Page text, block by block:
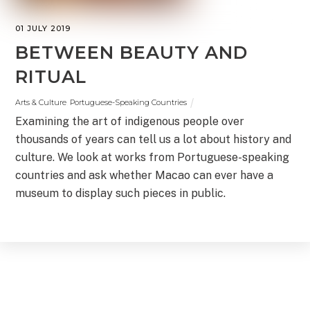
01 JULY 2019
BETWEEN BEAUTY AND
RITUAL
Arts & Culture Portuguese-Speaking Countries
Examining the art of indigenous people over
thousands of years can tell us a lot about history and
culture. We look at works from Portuguese-speaking
countries and ask whether Macao can ever have a
museum to display such pieces in public.